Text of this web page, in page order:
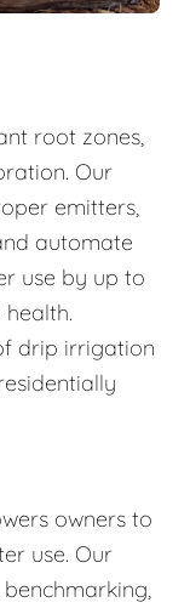
root zones,
Our
emitters,
automate
use by up to
drip irrigation
owners to
use. Our